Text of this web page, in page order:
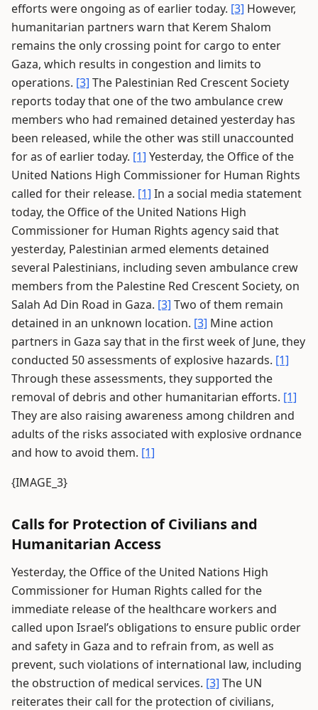
efforts were ongoing as of earlier today. [3] However,
humanitarian partners warn that Kerem Shalom
remains the only crossing point for cargo to enter
Gaza, which results in congestion and limits to
operations. [3] The Palestinian Red Crescent Society
reports today that one of the two ambulance crew
members who had remained detained yesterday has
been released, while the other was still unaccounted
for as of earlier today. [1] Yesterday, the Office of the
United Nations High Commissioner for Human Rights
called for their release. [1] In a social media statement
today, the Office of the United Nations High
Commissioner for Human Rights agency said that
yesterday, Palestinian armed elements detained
several Palestinians, including seven ambulance crew
members from the Palestine Red Crescent Society, on
Salah Ad Din Road in Gaza. [3] Two of them remain
detained in an unknown location. [3] Mine action
partners in Gaza say that in the first week of June, they
conducted 50 assessments of explosive hazards. [1]
Through these assessments, they supported the
removal of debris and other humanitarian efforts. [1]
They are also raising awareness among children and
adults of the risks associated with explosive ordnance
and how to avoid them. [1]
{IMAGE_3}
Calls for Protection of Civilians and
Humanitarian Access
Yesterday, the Office of the United Nations High
Commissioner for Human Rights called for the
immediate release of the healthcare workers and
called upon Israel’s obligations to ensure public order
and safety in Gaza and to refrain from, as well as
prevent, such violations of international law, including
the obstruction of medical services. [3] The UN
reiterates their call for the protection of civilians,